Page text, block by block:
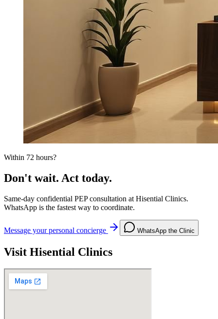
Within 72 hours?
Don't wait. Act today.
Same-day confidential PEP consultation at Hisential Clinics.
WhatsApp is the fastest way to coordinate.
Message your personal concierge WhatsApp the Clinic
Visit Hisential Clinics